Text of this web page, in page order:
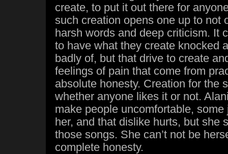
create, to put it out there for
such creation opens one up to not
harsh words and deep criticism. It
to have what they create knocked
badly of, but that drive to create
feelings of pain that come from
absolute honesty. Creation for the
whether anyone likes it or not.
make people uncomfortable, some
her, and that dislike hurts, but she
those songs. She can’t not be
complete honesty.